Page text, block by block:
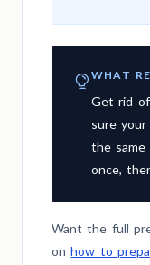
WHAT
Get rid
sure
the
once,
Want the full
onhow to